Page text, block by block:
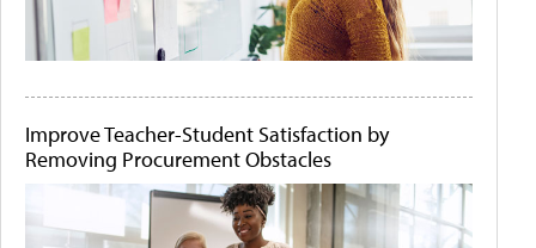
Improve Teacher-Student Satisfaction by
Removing Procurement Obstacles